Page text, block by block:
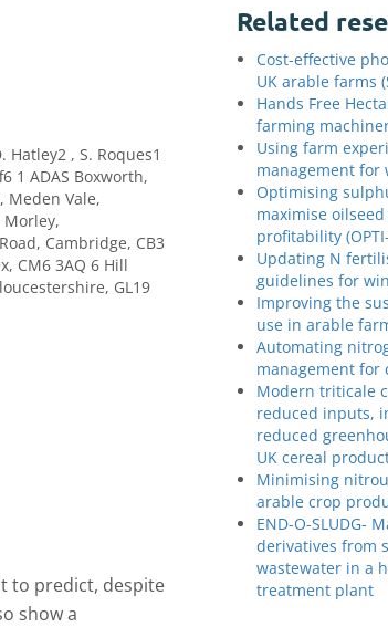
Hatley2 , S. Roques1
1 ADAS Boxworth,
Meden Vale,
Morley,
Cambridge, CB3
CM6 3AQ 6 Hill
GL19
to predict, despite
show a
Related
Cost-effective
UK arable farms
Hands Free
farming
Using farm
management for
Optimising
maximise
profitability
Updating N
guidelines for
Improving the
use in arable
Automating
management for
Modern triticale
reduced inputs,
reduced
UK cereal
Minimising
arable crop
END-O-SLUDG-
derivatives from
wastewater in a
treatment plant